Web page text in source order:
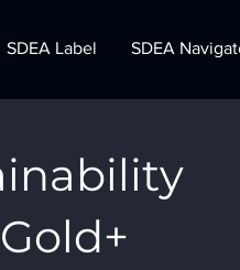
SDEA Label SDEA